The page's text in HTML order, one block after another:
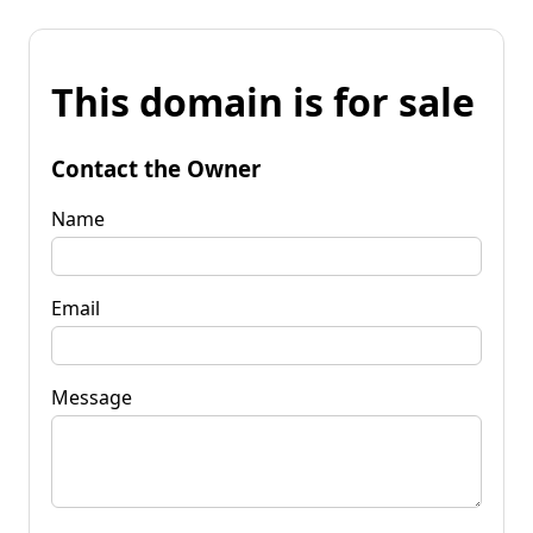
This domain is for sale
Contact the Owner
Name
Email
Message